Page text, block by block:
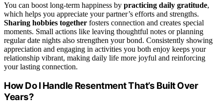
You can boost long-term happiness by practicing daily gratitude,
which helps you appreciate your partner’s efforts and strengths.
Sharing hobbies together fosters connection and creates special
moments. Small actions like leaving thoughtful notes or planning
regular date nights also strengthen your bond. Consistently showing
appreciation and engaging in activities you both enjoy keeps your
relationship vibrant, making daily life more joyful and reinforcing
your lasting connection.
How Do I Handle Resentment That’s Built Over
Years?